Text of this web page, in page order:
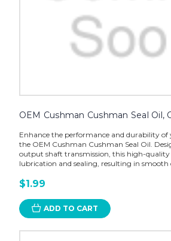
OEM Cushman Cushman Seal Oil,
Enhance the performance and durability
the OEM Cushman Cushman Seal Oil.
output shaft transmission, this high-quality
lubrication and sealing, resulting in smooth
$1.99
ADD TO CART